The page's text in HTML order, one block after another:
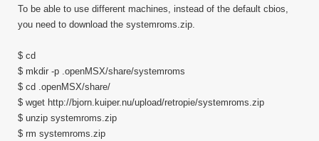
To be able to use different machines, instead of the default cbios,
you need to download the systemroms.zip.
$ cd
$ mkdir -p .openMSX/share/systemroms
$ cd .openMSX/share/
$ wget http://bjorn.kuiper.nu/upload/retropie/systemroms.zip
$ unzip systemroms.zip
$ rm systemroms.zip